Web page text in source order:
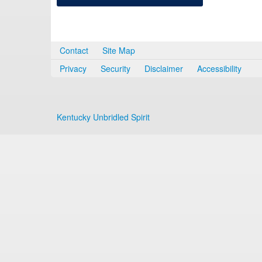
Contact
Site Map
Privacy
Security Disclaimer Accessibility
Kentucky Unbridled Spirit